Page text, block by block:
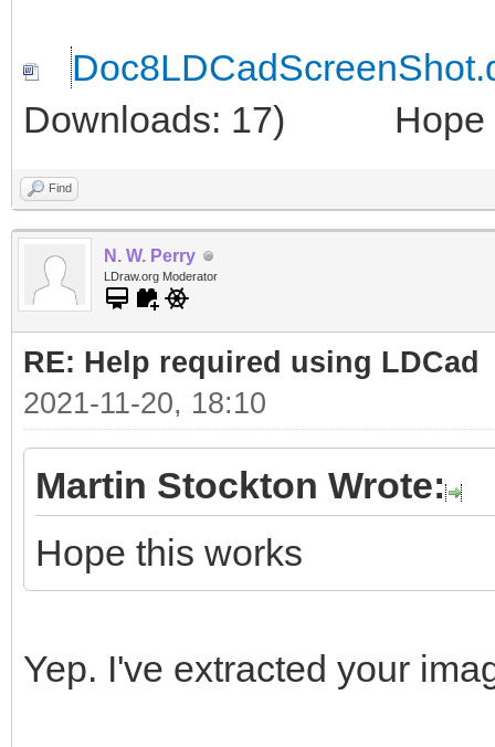
Downloads: 17)
Hope
Find
N. W. Perry
LDraw.org Moderator
RE: Help required using LDCad
2021-11-20, 18:10
Martin Stockton Wrote:
Hope this works
Yep. I've extracted your